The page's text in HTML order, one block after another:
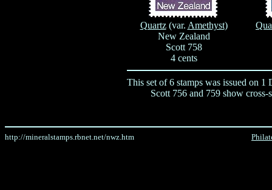
Quartz(var. Amethyst)
New Zealand
Scott 758
4 cents
This set of 6 stamps was issued on 1
Scott 756 and 759 show
http://mineralstamps.rbnet.net/nwz.htm